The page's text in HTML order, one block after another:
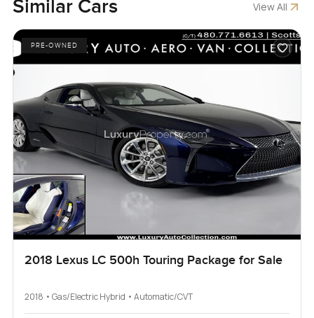
Similar Cars View All
PRE-OWNED
2018 Lexus LC 500h Touring Package for Sale
2018 • Gas/Electric Hybrid • Automatic/CVT